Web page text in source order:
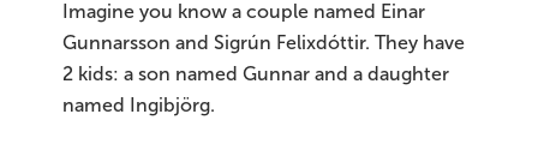
Imagine you know a couple named Einar
Gunnarsson and Sigrún Felixdóttir. They have
2 kids: a son named Gunnar and a daughter
named Ingibjörg.